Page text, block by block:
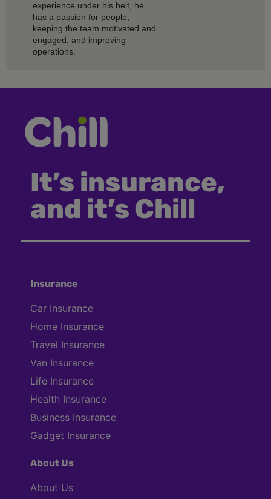
experience under his belt, he
has a passion for people,
keeping the team motivated and
engaged, and improving
operations.
It’s insurance,
and it’s Chill
Insurance
Car Insurance
Home Insurance
Travel Insurance
Van Insurance
Life Insurance
Health Insurance
Business Insurance
Gadget Insurance
About Us
About Us